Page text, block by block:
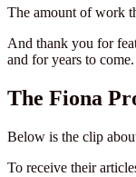
The amount of work
And thank you for
and for years to
The Fiona
Below is the clip
To receive their